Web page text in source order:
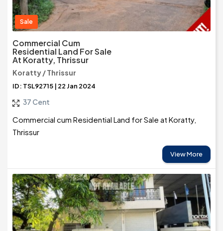
Sale
Commercial Cum
Residential Land For Sale
At Koratty, Thrissur
Koratty / Thrissur
ID: TSL92715 | 22 Jan 2024
37 Cent
Commercial cum Residential Land for Sale at Koratty,
Thrissur
View More